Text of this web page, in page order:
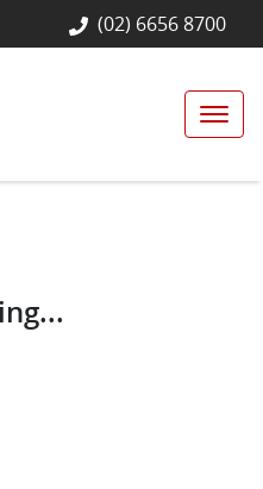
(02) 6656 8700